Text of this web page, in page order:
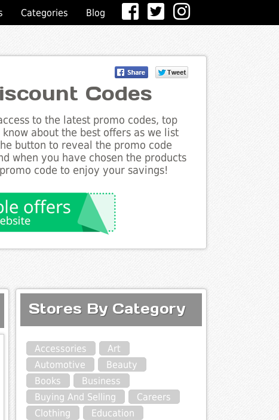
Categories Blog
Codes
to the latest promo codes, top
about the best offers as we list
button to reveal the promo code
when you have chosen the products
code to enjoy your savings!
Stores By Category
Accessories
Art
Automotive
Beauty
Books
Business
Buying And Selling
Careers
Clothing
Education